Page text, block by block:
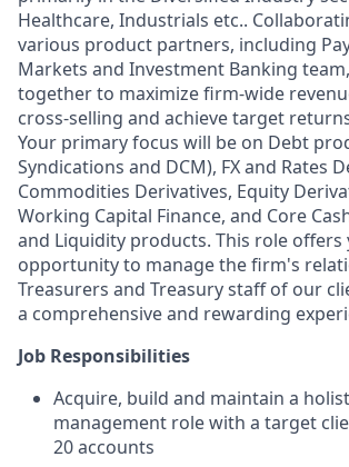
Healthcare, Industrials etc..
various product partners, including
Markets and Investment Banking
together to maximize firm-wide
cross-selling and achieve target
Your primary focus will be on Debt
Syndications and DCM), FX and Rates
Commodities Derivatives, Equity
Working Capital Finance, and Core
and Liquidity products. This role offers
opportunity to manage the firm's
Treasurers and Treasury staff of our
a comprehensive and rewarding
Job Responsibilities
Acquire, build and maintain a
management role with a target
20 accounts